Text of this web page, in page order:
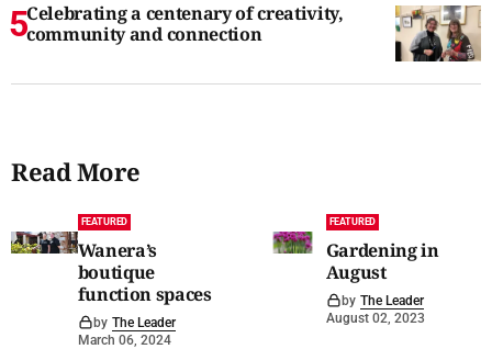
Celebrating a centenary of creativity,
community and connection
Read More
FEATURED
Wanera’s
boutique
function spaces
by The Leader
March 06, 2024
FEATURED
Gardening in
August
by The Leader
August 02, 2023